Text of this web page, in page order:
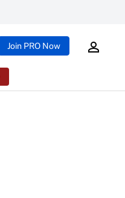
Join PRO Now